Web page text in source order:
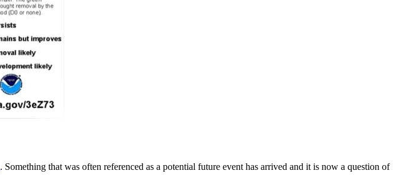
. Something that was often referenced as a potential future event has arrived and it is now a question of